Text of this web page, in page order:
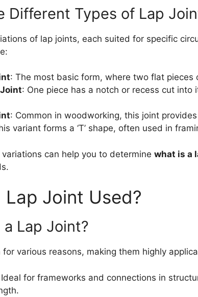
Different Types of Lap
of lap joints, each suited for specific
: The most basic form, where two flat pieces
: One piece has a notch or recess cut into
: Common in woodworking, this joint
variant forms a ‘T’ shape, often used in
can help you to determine what is a
Lap Joint Used?
Lap Joint?
various reasons, making them highly
for frameworks and connections in